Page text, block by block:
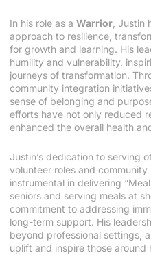
In his role as a Warrior ,
approach to resilience,
for growth and learning. His
humility and vulnerability,
journeys of transformation.
community integration
sense of belonging and
efforts have not only reduced
enhanced the overall health
Justin’s dedication to serving
volunteer roles and
instrumental in delivering
seniors and serving meals at
commitment to addressing
long-term support. His
beyond professional settings,
uplift and inspire those around